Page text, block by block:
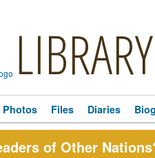
LIBRARY
Photos Files Diaries
of Other